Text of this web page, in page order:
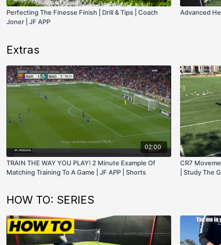
Perfecting The Finesse Finish | Drill & Tips | Coach
Joner | JF APP
Advanced
Extras
02:00
TRAIN THE WAY YOU PLAY! 2 Minute Example Of
Matching Training To A Game | JF APP | Shorts
CR7
| Study The
HOW TO: SERIES